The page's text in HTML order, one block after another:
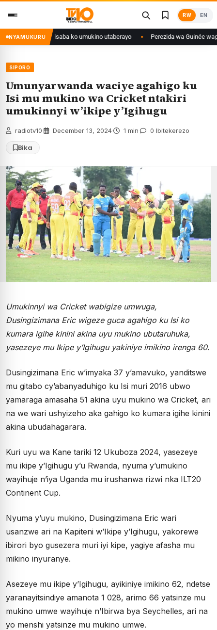
content
RW EN
NYAMUKURU
yanditse isaba ko umukino utaberayo Perezida wa Guinée wagiye mu
SIPORO
Umunyarwanda waciye agahigo ku
Isi mu mukino wa Cricket ntakiri
umukinnyi w’ikipe y’Igihugu
radiotv10 December 13, 2024 1 min 0 Ibitekerezo
Bika
Umukinnyi wa Cricket wabigize umwuga,
Dusingizimana Eric wigeze guca agahigo ku Isi ko
kumara igihe kinini akina uyu mukino ubutaruhuka,
yasezeye mu Ikipe y’Igihugu yakiniye imikino irenga 60.
Dusingizimana Eric w’imyaka 37 y’amavuko, yanditswe
mu gitabo cy’abanyaduhigo ku Isi muri 2016 ubwo
yamaraga amasaha 51 akina uyu mukino wa Cricket, ari
na we wari ushyizeho aka gahigo ko kumara igihe kinini
akina ubudahagarara.
Kuri uyu wa Kane tariki 12 Ukuboza 2024, yasezeye
mu ikipe y’Igihugu y’u Rwanda, nyuma y’umukino
wayihuje n’iya Uganda mu irushanwa rizwi nka ILT20
Continent Cup.
Nyuma y’uyu mukino, Dusingizimana Eric wari
usanzwe ari na Kapiteni w’Ikipe y’Igihugu, yakorewe
ibirori byo gusezera muri iyi kipe, yagiye afasha mu
mikino inyuranye.
Asezeye mu ikipe y’Igihugu, ayikiniye imikino 62, ndetse
yaranayitsindiye amanota 1 028, arimo 66 yatsinze mu
mukino umwe wayihuje n’Ibirwa bya Seychelles, ari na
yo menshi yatsinze mu mukino umwe.